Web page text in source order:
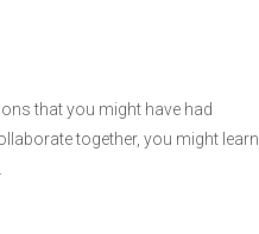
that you might have had
together, you might learn